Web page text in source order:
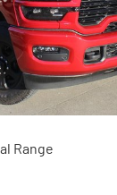
Range